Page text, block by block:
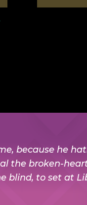
because he
the broken-
blind, to set at